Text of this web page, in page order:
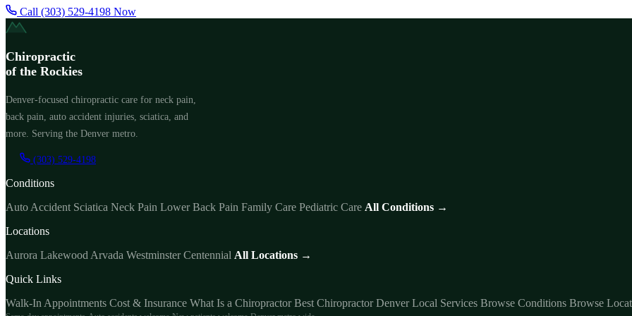
Call (303) 529-4198 Now
Chiropractic
of the Rockies
Denver-focused chiropractic care for neck pain,
back pain, auto accident injuries, sciatica, and
more. Serving the Denver metro.
(303) 529-4198
Conditions
Auto Accident Sciatica Neck Pain Lower Back Pain Family Care Pediatric Care All Conditions →
Locations
Aurora Lakewood Arvada Westminster Centennial All Locations →
Quick Links
Walk-In Appointments Cost & Insurance What Is a Chiropractor Best Chiropractor Denver Local Services Browse Conditions Browse